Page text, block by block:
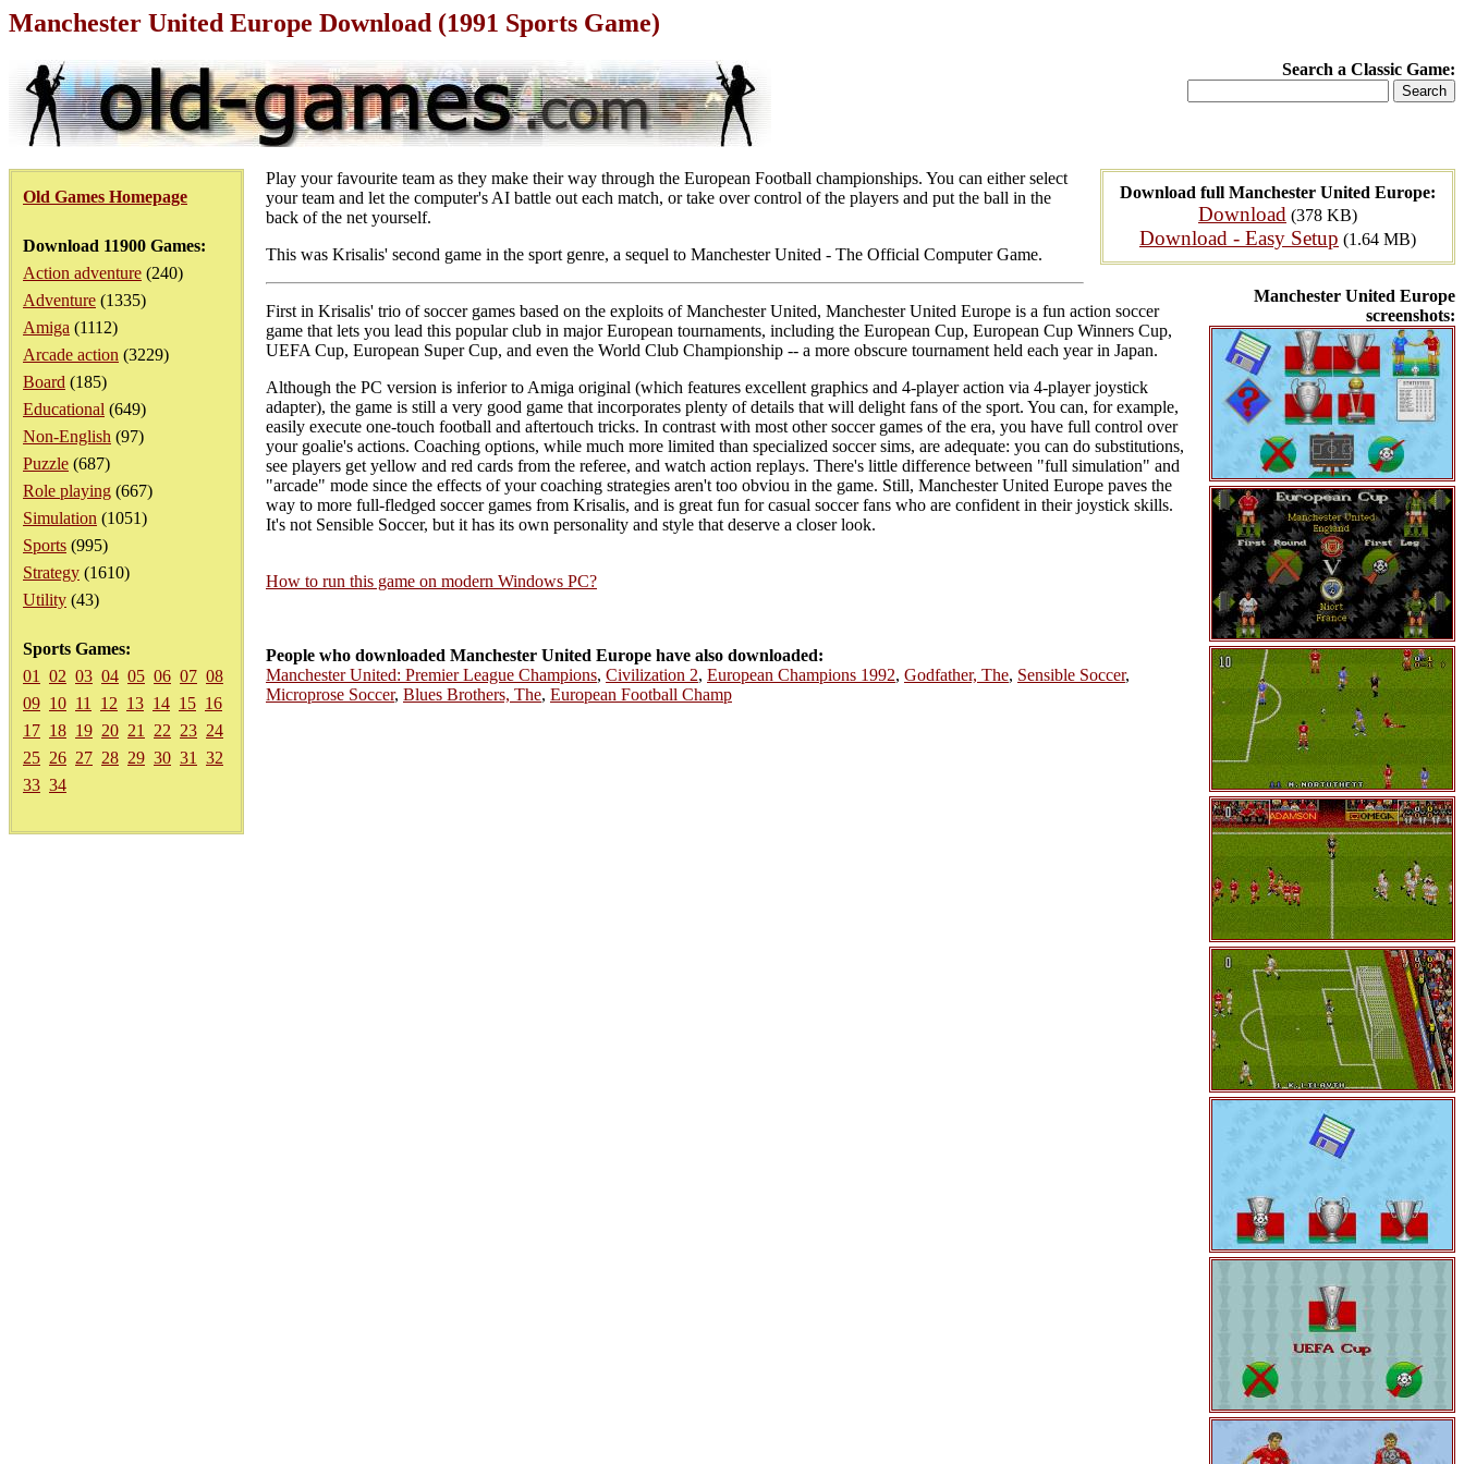
Manchester United Europe Download (1991 Sports Game)
Search a Classic Game:
Old Games Homepage
Download 11900 Games:
Action adventure (240)
Adventure (1335)
Amiga (1112)
Arcade action (3229)
Board (185)
Educational (649)
Non-English (97)
Puzzle (687)
Role playing (667)
Simulation (1051)
Sports (995)
Strategy (1610)
Utility (43)
Sports Games:
01
02 03 04 05 06 07 08
09 10 11 12 13 14 15 16
17 18 19 20 21 22 23 24
25 26 27 28 29 30 31
32
33 34
Download full Manchester United Europe:
Download (378 KB)
Download - Easy Setup (1.64 MB)
Manchester United Europe
screenshots:
Play your favourite team as they make their way through the European Football championships. You can either select
your team and let the computer's AI battle out each match, or take over control of the players and put the ball in the
back of the net yourself.
This was Krisalis' second game in the sport genre, a sequel to Manchester United - The Official Computer Game.
First in Krisalis' trio of soccer games based on the exploits of Manchester United, Manchester United Europe is a fun action soccer
game that lets you lead this popular club in major European tournaments, including the European Cup, European Cup Winners Cup,
UEFA Cup, European Super Cup, and even the World Club Championship -- a more obscure tournament held each year in Japan.
Although the PC version is inferior to Amiga original (which features excellent graphics and 4-player action via 4-player joystick
adapter), the game is still a very good game that incorporates plenty of details that will delight fans of the sport. You can, for example,
easily execute one-touch football and aftertouch tricks. In contrast with most other soccer games of the era, you have full control over
your goalie's actions. Coaching options, while much more limited than specialized soccer sims, are adequate: you can do substitutions,
see players get yellow and red cards from the referee, and watch action replays. There's little difference between "full simulation" and
"arcade" mode since the effects of your coaching strategies aren't too obviou in the game. Still, Manchester United Europe paves the
way to more full-fledged soccer games from Krisalis, and is great fun for casual soccer fans who are confident in their joystick skills.
It's not Sensible Soccer, but it has its own personality and style that deserve a closer look.
How to run this game on modern Windows PC?
People who downloaded Manchester United Europe have also downloaded:
Manchester United: Premier League Champions, Civilization 2, European Champions 1992, Godfather, The, Sensible Soccer,
Microprose Soccer, Blues Brothers, The, European Football Champ